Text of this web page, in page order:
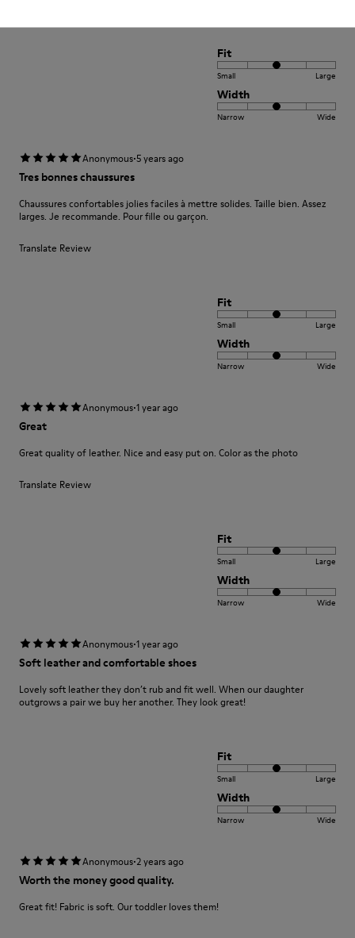
Fit
Small Large
Width
Narrow Wide
Anonymous·5 years ago
Tres bonnes chaussures
Chaussures confortables jolies faciles à mettre solides. Taille bien. Assez
larges. Je recommande. Pour fille ou garçon.
Translate Review
Fit
Small Large
Width
Narrow Wide
Anonymous·1 year ago
Great
Great quality of leather. Nice and easy put on. Color as the photo
Translate Review
Fit
Small Large
Width
Narrow Wide
Anonymous·1 year ago
Soft leather and comfortable shoes
Lovely soft leather they don’t rub and fit well. When our daughter
outgrows a pair we buy her another. They look great!
Fit
Small Large
Width
Narrow Wide
Anonymous·2 years ago
Worth the money good quality.
Great fit! Fabric is soft. Our toddler loves them!